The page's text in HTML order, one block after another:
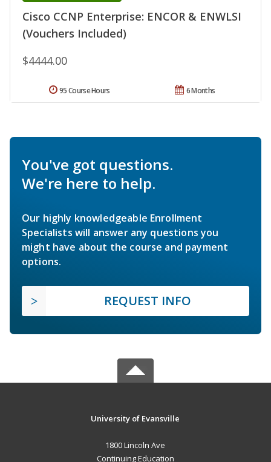
Cisco CCNP Enterprise: ENCOR & ENWLSI
(Vouchers Included)
$4444.00
6 Months
95 Course Hours
You've got questions.
We're here to help.
Our highly knowledgeable Enrollment
Specialists will answer any questions you
might have about the course and payment
options.
REQUEST INFO
University of Evansville
1800 Lincoln Ave
Continuing Education